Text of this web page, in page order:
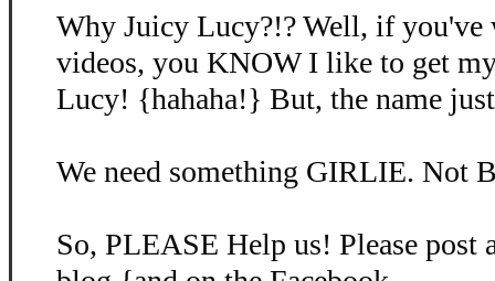
Why Juicy Lucy?!? Well, if you've
videos, you KNOW I like to get
Lucy! {hahaha!} But, the name
We need something GIRLIE. Not
So, PLEASE Help us! Please post